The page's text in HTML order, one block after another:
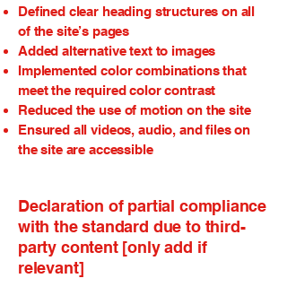
Defined clear heading structures on all
of the site’s pages
Added alternative text to images
Implemented color combinations that
meet the required color contrast
Reduced the use of motion on the site
Ensured all videos, audio, and files on
the site are accessible
Declaration of partial compliance
with the standard due to third-
party content [only add if
relevant]